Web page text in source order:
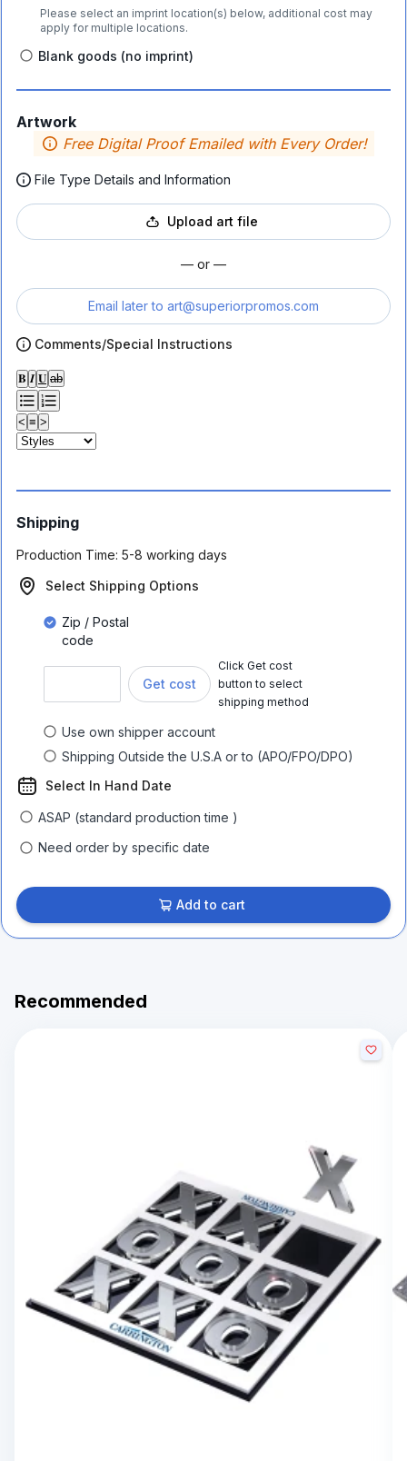
Please select an imprint location(s) below, additional cost may
apply for multiple locations.
Blank goods (no imprint)
Artwork
Free Digital Proof Emailed with Every Order!
File Type Details and Information
Upload art file
— or —
Email later to art@superiorpromos.com
Comments/Special Instructions
𝐁 𝑰 𝐔 ab
< ≡ >
Shipping
Production Time: 5-8 working days
Select Shipping Options
Zip / Postal
code
Get cost
Click Get cost
button to select
shipping method
Use own shipper account
Shipping Outside the U.S.A or to (APO/FPO/DPO)
Select In Hand Date
ASAP (standard production time )
Need order by specific date
Add to cart
Recommended